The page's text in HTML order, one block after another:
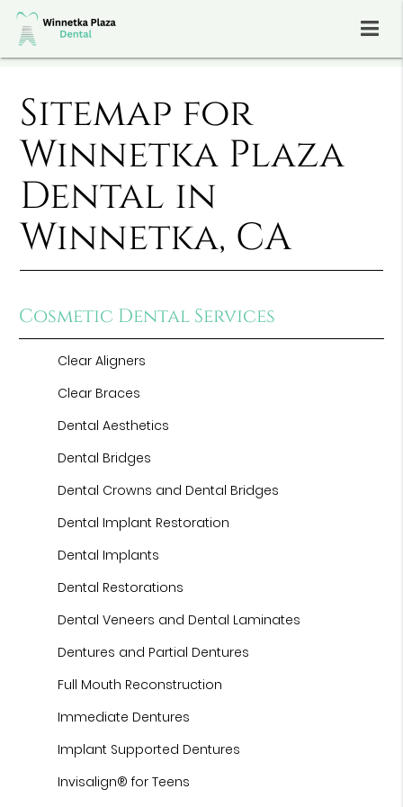
Sitemap for
Winnetka Plaza
Dental in
Winnetka, CA
Cosmetic Dental Services
Clear Aligners
Clear Braces
Dental Aesthetics
Dental Bridges
Dental Crowns and Dental Bridges
Dental Implant Restoration
Dental Implants
Dental Restorations
Dental Veneers and Dental Laminates
Dentures and Partial Dentures
Full Mouth Reconstruction
Immediate Dentures
Implant Supported Dentures
Invisalign® for Teens